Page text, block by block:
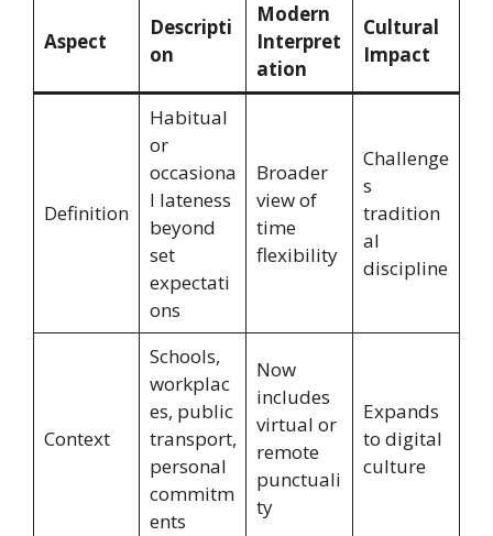
Aspect
Descripti
on
Modern
Interpret
ation
Cultural
Impact
Definition
Habitual
or
occasiona
l lateness
beyond
set
expectati
ons
Broader
view of
time
flexibility
Challenge
s
tradition
al
discipline
Context
Schools,
workplac
es, public
transport,
personal
commitm
ents
Now
includes
virtual or
remote
punctuali
ty
Expands
to digital
culture